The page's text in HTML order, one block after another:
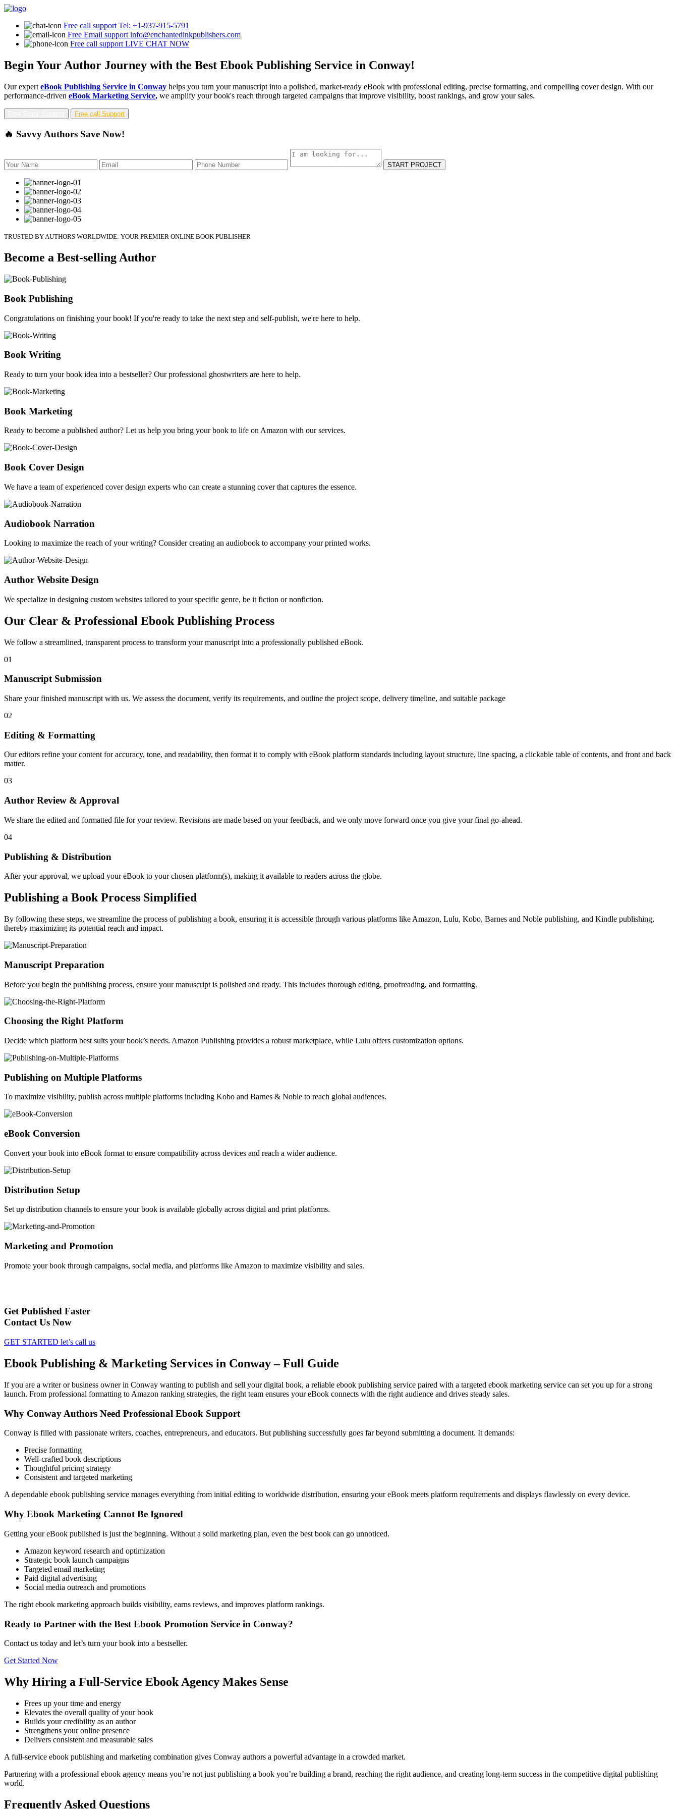
Free call support Tel: +1-937-915-5791
Free Email support info@enchantedinkpublishers.com
Free call support LIVE CHAT NOW
Begin Your Author Journey with the Best Ebook Publishing Service in Conway!
Our expert eBook Publishing Service in Conway helps you turn your manuscript into a polished, market-ready eBook with professional editing, precise formatting, and compelling cover design. With our
performance-driven eBook Marketing Service, we amplify your book's reach through targeted campaigns that improve visibility, boost rankings, and grow your sales.
Free call Support
🔥 Savvy Authors Save Now!
START PROJECT
TRUSTED BY AUTHORS WORLDWIDE: YOUR PREMIER ONLINE BOOK PUBLISHER
Become a Best-selling Author
Book Publishing
Congratulations on finishing your book! If you're ready to take the next step and self-publish, we're here to help.
Book Writing
Ready to turn your book idea into a bestseller? Our professional ghostwriters are here to help.
Book Marketing
Ready to become a published author? Let us help you bring your book to life on Amazon with our services.
Book Cover Design
We have a team of experienced cover design experts who can create a stunning cover that captures the essence.
Audiobook Narration
Looking to maximize the reach of your writing? Consider creating an audiobook to accompany your printed works.
Author Website Design
We specialize in designing custom websites tailored to your specific genre, be it fiction or nonfiction.
Our Clear & Professional Ebook Publishing Process
We follow a streamlined, transparent process to transform your manuscript into a professionally published eBook.
01
Manuscript Submission
Share your finished manuscript with us. We assess the document, verify its requirements, and outline the project scope, delivery timeline, and suitable package
02
Editing & Formatting
Our editors refine your content for accuracy, tone, and readability, then format it to comply with eBook platform standards including layout structure, line spacing, a clickable table of contents, and front and back
matter.
03
Author Review & Approval
We share the edited and formatted file for your review. Revisions are made based on your feedback, and we only move forward once you give your final go-ahead.
04
Publishing & Distribution
After your approval, we upload your eBook to your chosen platform(s), making it available to readers across the globe.
Publishing a Book Process Simplified
By following these steps, we streamline the process of publishing a book, ensuring it is accessible through various platforms like Amazon, Lulu, Kobo, Barnes and Noble publishing, and Kindle publishing,
thereby maximizing its potential reach and impact.
Manuscript Preparation
Before you begin the publishing process, ensure your manuscript is polished and ready. This includes thorough editing, proofreading, and formatting.
Choosing the Right Platform
Decide which platform best suits your book’s needs. Amazon Publishing provides a robust marketplace, while Lulu offers customization options.
Publishing on Multiple Platforms
To maximize visibility, publish across multiple platforms including Kobo and Barnes & Noble to reach global audiences.
eBook Conversion
Convert your book into eBook format to ensure compatibility across devices and reach a wider audience.
Distribution Setup
Set up distribution channels to ensure your book is available globally across digital and print platforms.
Marketing and Promotion
Promote your book through campaigns, social media, and platforms like Amazon to maximize visibility and sales.
Get Published Faster
Contact Us Now
GET STARTED let’s call us
Ebook Publishing & Marketing Services in Conway – Full Guide
If you are a writer or business owner in Conway wanting to publish and sell your digital book, a reliable ebook publishing service paired with a targeted ebook marketing service can set you up for a strong
launch. From professional formatting to Amazon ranking strategies, the right team ensures your eBook connects with the right audience and drives steady sales.
Why Conway Authors Need Professional Ebook Support
Conway is filled with passionate writers, coaches, entrepreneurs, and educators. But publishing successfully goes far beyond submitting a document. It demands:
Precise formatting
Well-crafted book descriptions
Thoughtful pricing strategy
Consistent and targeted marketing
A dependable ebook publishing service manages everything from initial editing to worldwide distribution, ensuring your eBook meets platform requirements and displays flawlessly on every device.
Why Ebook Marketing Cannot Be Ignored
Getting your eBook published is just the beginning. Without a solid marketing plan, even the best book can go unnoticed.
Amazon keyword research and optimization
Strategic book launch campaigns
Targeted email marketing
Paid digital advertising
Social media outreach and promotions
The right ebook marketing approach builds visibility, earns reviews, and improves platform rankings.
Ready to Partner with the Best Ebook Promotion Service in Conway?
Contact us today and let’s turn your book into a bestseller.
Get Started Now
Why Hiring a Full-Service Ebook Agency Makes Sense
Frees up your time and energy
Elevates the overall quality of your book
Builds your credibility as an author
Strengthens your online presence
Delivers consistent and measurable sales
A full-service ebook publishing and marketing combination gives Conway authors a powerful advantage in a crowded market.
Partnering with a professional ebook agency means you’re not just publishing a book you’re building a brand, reaching the right audience, and creating long-term success in the competitive digital publishing
world.
Frequently Asked Questions